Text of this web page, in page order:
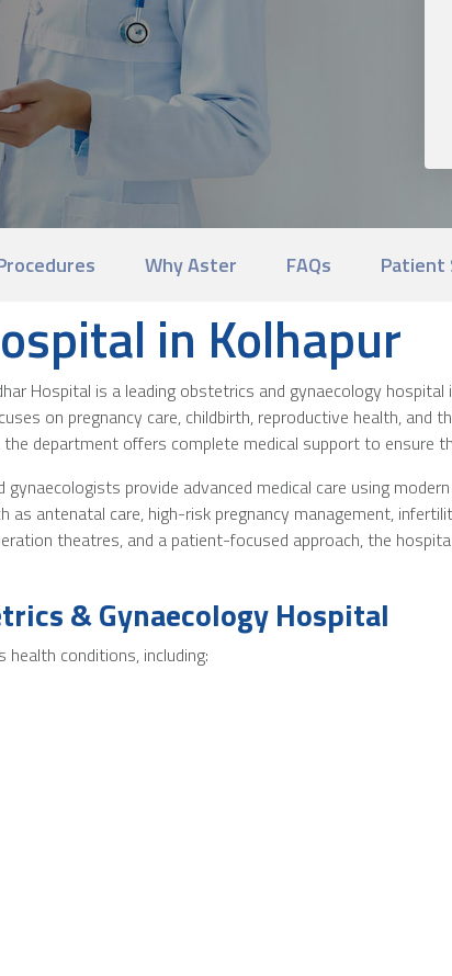
Why Aster FAQs Patient
in Kolhapur
Hospital is a leading obstetrics and gynaecology hospital
on pregnancy care, childbirth, reproductive health, and
department offers complete medical support to ensure
provide advanced medical care using
antenatal care, high-risk pregnancy management,
theatres, and a patient-focused approach, the
& Gynaecology Hospital
conditions, including: